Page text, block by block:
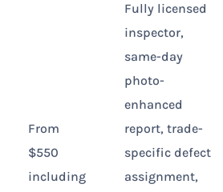
From
$550
including
Fully licensed
inspector,
same-day
photo-
enhanced
report, trade-
specific defect
assignment,